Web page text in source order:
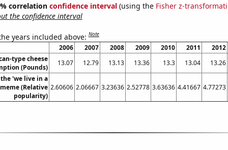
correlation confidence interval(using the Fisher z-
the confidence interval
years included above:Note
2006 2007 2008 2009 2010 2011
2012
type cheese
(Pounds)
13.07 12.79 13.13 13.36 13.3 13.04
13.26
'we live in a
(Relative
popularity)
2.60606 2.06667 3.23636 2.52778 3.63636 4.41667 4.77273